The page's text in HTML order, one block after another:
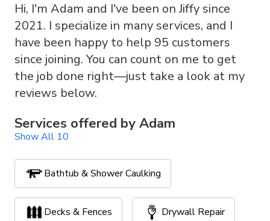
Hi, I'm Adam and I've been on Jiffy since
2021. I specialize in many services, and I
have been happy to help 95 customers
since joining. You can count on me to get
the job done right—just take a look at my
reviews below.
Services offered by Adam
Show All 10
Bathtub & Shower Caulking
Decks & Fences Drywall Repair